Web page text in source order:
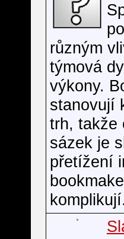
různým
týmová
výkony.
stanovují
trh, takže
sázek je
přetížení
komplikují.